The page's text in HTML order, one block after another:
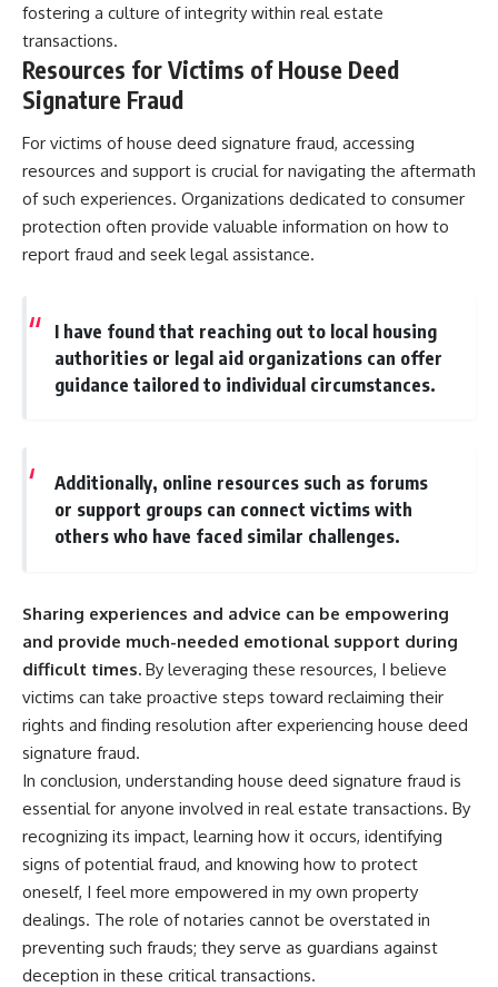
fostering a culture of integrity within real estate
transactions.
Resources for Victims of House Deed
Signature Fraud
For victims of house deed signature fraud, accessing
resources and support is crucial for navigating the aftermath
of such experiences. Organizations dedicated to consumer
protection often provide valuable information on how to
report fraud and seek legal assistance.
I have found that reaching out to local housing
authorities or legal aid organizations can offer
guidance tailored to individual circumstances.
Additionally, online resources such as forums
or support groups can connect victims with
others who have faced similar challenges.
Sharing experiences and advice can be empowering
and provide much-needed emotional support during
difficult times. By leveraging these resources, I believe
victims can take proactive steps toward reclaiming their
rights and finding resolution after experiencing house deed
signature fraud.
In conclusion, understanding house deed signature fraud is
essential for anyone involved in real estate transactions. By
recognizing its impact, learning how it occurs, identifying
signs of potential fraud, and knowing how to protect
oneself, I feel more empowered in my own property
dealings. The role of notaries cannot be overstated in
preventing such frauds; they serve as guardians against
deception in these critical transactions.